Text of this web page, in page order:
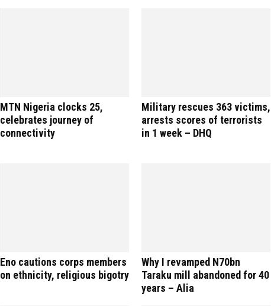
MTN Nigeria clocks 25,
celebrates journey of
connectivity
Military rescues 363 victims,
arrests scores of terrorists
in 1 week – DHQ
Eno cautions corps members
on ethnicity, religious bigotry
Why I revamped N70bn
Taraku mill abandoned for 40
years – Alia